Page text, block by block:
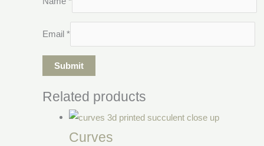
Email *
Related products
Curves